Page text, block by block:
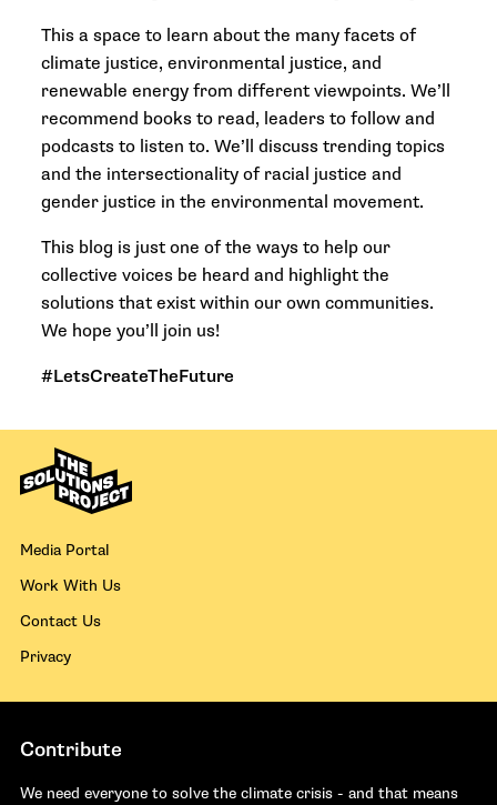
This a space to learn about the many facets of
climate justice, environmental justice, and
renewable energy from different viewpoints. We’ll
recommend books to read, leaders to follow and
podcasts to listen to. We’ll discuss trending topics
and the intersectionality of racial justice and
gender justice in the environmental movement.
This blog is just one of the ways to help our
collective voices be heard and highlight the
solutions that exist within our own communities.
We hope you’ll join us!
#LetsCreateTheFuture
Media Portal
Work With Us
Contact Us
Privacy
Contribute
We need everyone to solve the climate crisis - and that means